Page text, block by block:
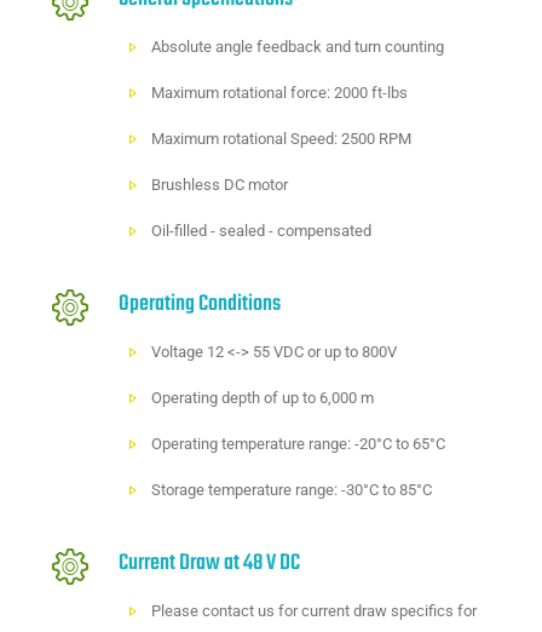
Absolute angle feedback and turn counting
Maximum rotational force: 2000 ft-lbs
Maximum rotational Speed: 2500 RPM
Brushless DC motor
Oil-filled - sealed - compensated
Operating Conditions
Voltage 12 <-> 55 VDC or up to 800V
Operating depth of up to 6,000 m
Operating temperature range: -20°C to 65°C
Storage temperature range: -30°C to 85°C
Current Draw at 48 V DC
Pleasecontact us for current draw specifics for